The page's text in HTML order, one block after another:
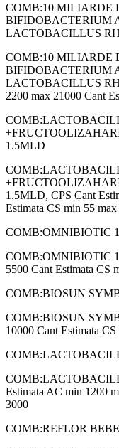
COMB:10 MILIARDE
BIFIDOBACTERIUM
LACTOBACILLUS
COMB:10 MILIARDE
BIFIDOBACTERIUM
LACTOBACILLUS
2200 max 21000 Cant
1.5MLD
1.5MLD, CPS Cant
Estimata CS min 55
COMB:OMNIBIOTIC
COMB:OMNIBIOTIC
5500 Cant Estimata CS
COMB:BIOSUN
COMB:BIOSUN
10000 Cant Estimata
Estimata AC min 1200
3000
COMB:REFLOR BEBE